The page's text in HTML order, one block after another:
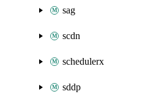
sag
scdn
schedulerx
sddp